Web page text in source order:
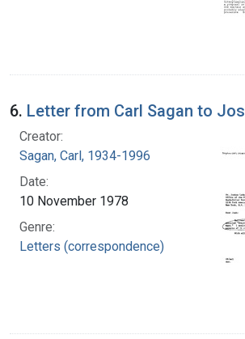
6. Letter from Carl Sagan to
Creator:
Sagan, Carl, 1934-1996
Date:
10 November 1978
Genre:
Letters (correspondence)